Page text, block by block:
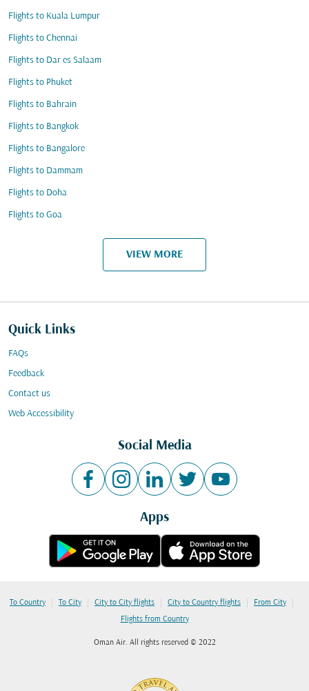
Flights to Kuala Lumpur
Flights to Chennai
Flights to Dar es Salaam
Flights to Phuket
Flights to Bahrain
Flights to Bangkok
Flights to Bangalore
Flights to Dammam
Flights to Doha
Flights to Goa
VIEW MORE
Quick Links
FAQs
Feedback
Contact us
Web Accessibility
Social Media
Apps
To Country | To City | City to City flights | City to Country flights | From City |
Flights from Country
Oman Air. All rights reserved © 2022